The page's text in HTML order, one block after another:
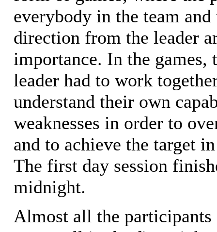
everybody in the team
direction from the leader
importance. In the games,
leader had to work
understand their own
weaknesses in order to
and to achieve the target
The first day session
midnight.
Almost all the participants